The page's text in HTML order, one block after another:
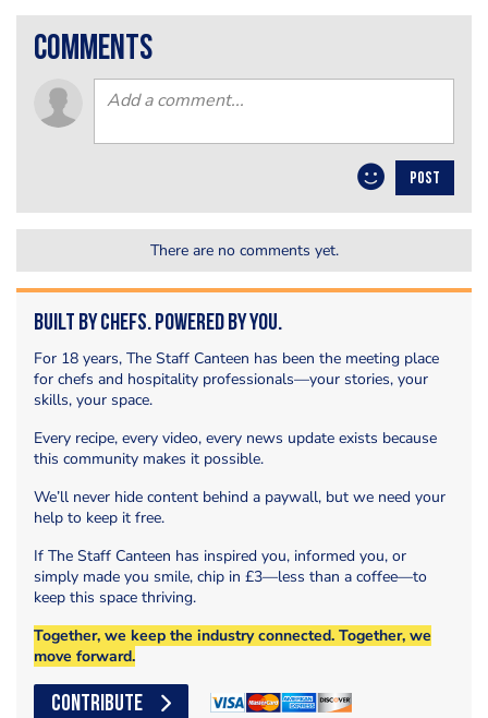
comments
POST
There are no comments yet.
Built by Chefs. Powered by You.
For 18 years, The Staff Canteen has been the meeting place
for chefs and hospitality professionals—your stories, your
skills, your space.
Every recipe, every video, every news update exists because
this community makes it possible.
We’ll never hide content behind a paywall, but we need your
help to keep it free.
If The Staff Canteen has inspired you, informed you, or
simply made you smile, chip in £3—less than a coffee—to
keep this space thriving.
Together, we keep the industry connected. Together, we
move forward.
CONTRIBUTE